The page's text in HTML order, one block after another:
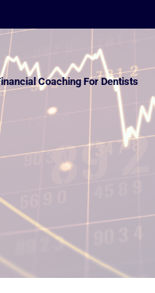
Coaching For Dentists